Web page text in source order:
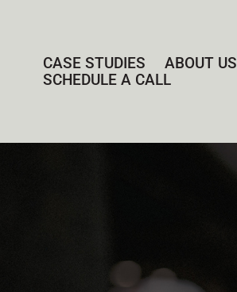
CASE STUDIES
ABOUT US
SCHEDULE A CALL